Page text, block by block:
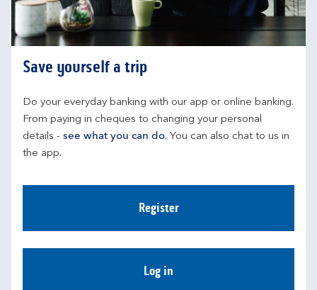
Save yourself a trip
Do your everyday banking with our app or online banking.
From paying in cheques to changing your personal
details - see what you can do. You can also chat to us in
the app.
Register
Log in